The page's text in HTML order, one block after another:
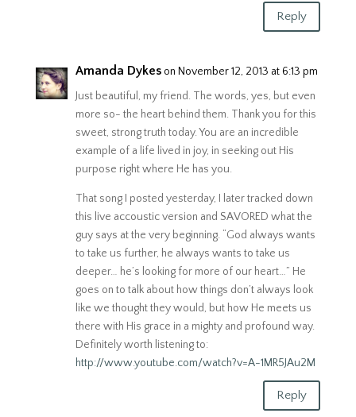
Reply
Amanda Dykes on November 12, 2013 at 6:13 pm
Just beautiful, my friend. The words, yes, but even
more so- the heart behind them. Thank you for this
sweet, strong truth today. You are an incredible
example of a life lived in joy, in seeking out His
purpose right where He has you.
That song I posted yesterday, I later tracked down
this live accoustic version and SAVORED what the
guy says at the very beginning. “God always wants
to take us further, he always wants to take us
deeper… he’s looking for more of our heart…” He
goes on to talk about how things don’t always look
like we thought they would, but how He meets us
there with His grace in a mighty and profound way.
Definitely worth listening to:
http://www.youtube.com/watch?v=A-1MR5JAu2M
Reply